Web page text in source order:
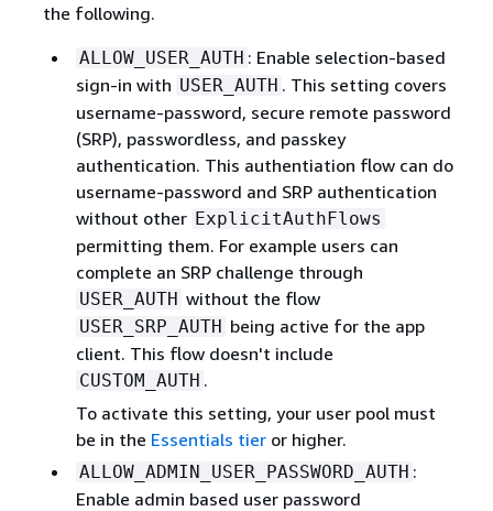
the following.
ALLOW_USER_AUTH : Enable selection-based
sign-in with USER_AUTH . This setting covers
username-password, secure remote password
(SRP), passwordless, and passkey
authentication. This authentiation flow can do
username-password and SRP authentication
without other ExplicitAuthFlows
permitting them. For example users can
complete an SRP challenge through
USER_AUTH without the flow
USER_SRP_AUTH being active for the app
client. This flow doesn't include
CUSTOM_AUTH .
To activate this setting, your user pool must
be in the Essentials tieror higher.
ALLOW_ADMIN_USER_PASSWORD_AUTH :
Enable admin based user password